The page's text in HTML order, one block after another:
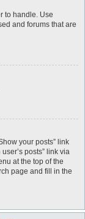
to handle. Use
and forums that are
your posts” link
posts” link via
at the top of the
page and fill in the